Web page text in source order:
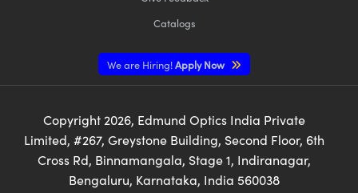
Catalogs
We are Hiring!Apply Now
Copyright 2026, Edmund Optics India Private
Limited, #267, Greystone Building, Second Floor, 6th
Cross Rd, Binnamangala, Stage 1, Indiranagar,
Bengaluru, Karnataka, India 560038